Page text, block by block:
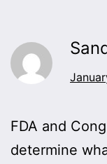
FDA and
determine